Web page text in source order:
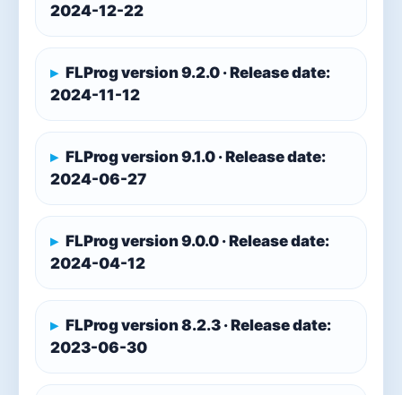
2024-12-22
FLProg version 9.2.0 · Release date:
2024-11-12
FLProg version 9.1.0 · Release date:
2024-06-27
FLProg version 9.0.0 · Release date:
2024-04-12
FLProg version 8.2.3 · Release date:
2023-06-30